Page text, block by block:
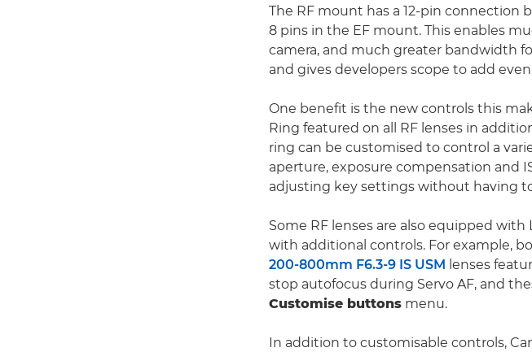
The RF mount has a 12-pin connection
8 pins in the EF mount. This enables
camera, and much greater bandwidth
and gives developers scope to add
One benefit is the new controls this
Ring featured on all RF lenses in
ring can be customised to control a
aperture, exposure compensation and
adjusting key settings without having
Some RF lenses are also equipped
with additional controls. For example,
200-800mm F6.3-9 IS USM lenses
stop autofocus during Servo AF, and
Customise buttons menu.
In addition to customisable controls,